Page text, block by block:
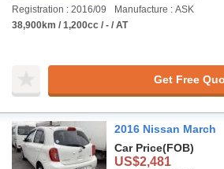
Registration : 2016/09
Manufacture : ASK
38,900km / 1,200cc / - / AT
Get Free
2016 Nissan March
Car Price(FOB)
US$2,481